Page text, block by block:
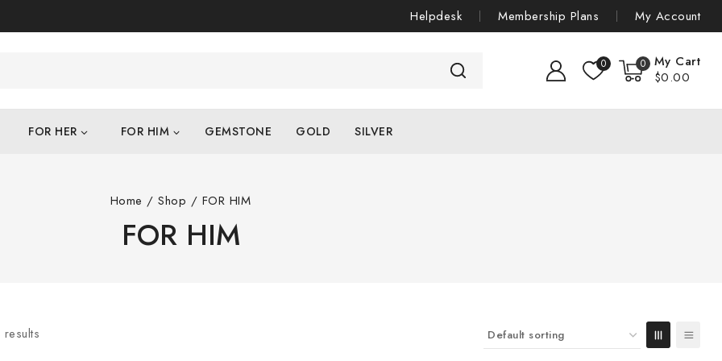
Helpdesk Membership Plans My Account
0 0
My Cart
$0.00
FOR HER FOR HIM GEMSTONE GOLD SILVER
Home / Shop / FOR HIM
FOR HIM
results